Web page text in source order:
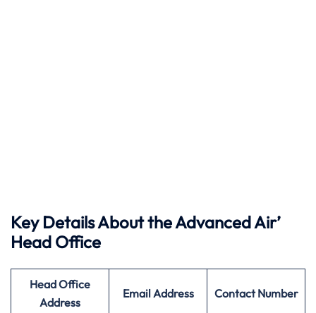
Key Details About the Advanced Air’
Head Office
Head Office
Address
Email Address Contact Number